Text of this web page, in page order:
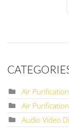
Air Purification
Air
Audio Video